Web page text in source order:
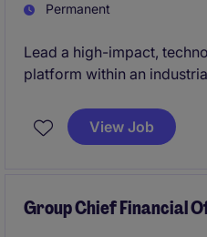
Permanent
Lead a high-impact,
platform within an
Drive scalable growth
excellence and
View Job
Group Chief Financial